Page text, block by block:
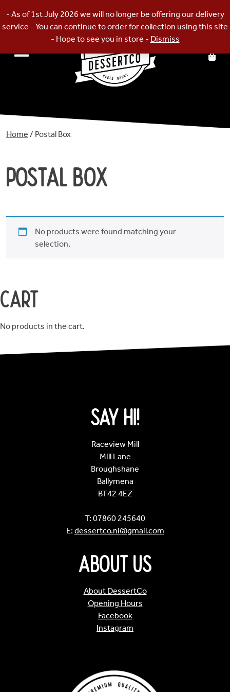
Order
Opening
Hours
- As of 1st July 2026 we will no longer be offering our delivery
service - You can continue to order for collection using this site
- Hope to see you in store - Dismiss
to
content
Home / Postal Box
Postal Box
No products were found matching your
selection.
Cart
No products in the cart.
Say Hi!
Raceview Mill
Mill Lane
Broughshane
Ballymena
BT42 4EZ
T: 07860 245640
E: dessertco.ni@gmail.com
About Us
About DessertCo
Opening Hours
Facebook
Instagram